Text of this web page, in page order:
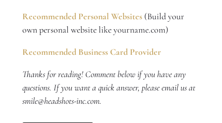
Recommended Personal Websites(Build your
own personal website like yourname.com)
Recommended Business Card Provider
Thanks for reading! Comment below if you have any
questions. If you want a quick answer, please email us at
smile@headshots-inc.com.